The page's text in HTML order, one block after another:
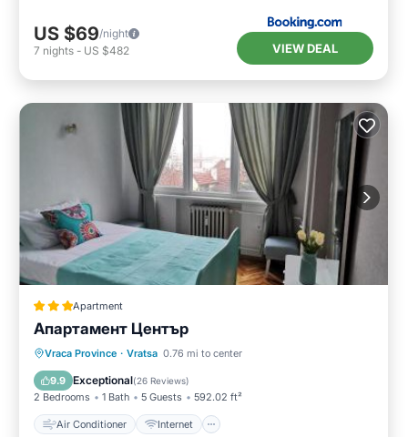
US $69/night
7 nights - US $482 VIEW DEAL
Apartment
Апартамент Център
Vraca Province · Vratsa 0.76 mi to center
9.9 Exceptional(26 Reviews)
2 Bedrooms 1 Bath 5 Guests 592.02 ft²
Air Conditioner Internet
Air Conditioner
Internet
Pet Friendly
Child Friendly